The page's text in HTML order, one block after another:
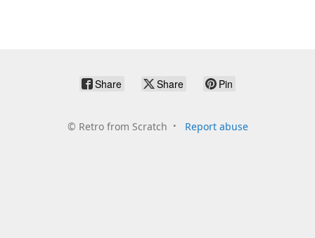
Share Share Pin
© Retro from Scratch Report abuse